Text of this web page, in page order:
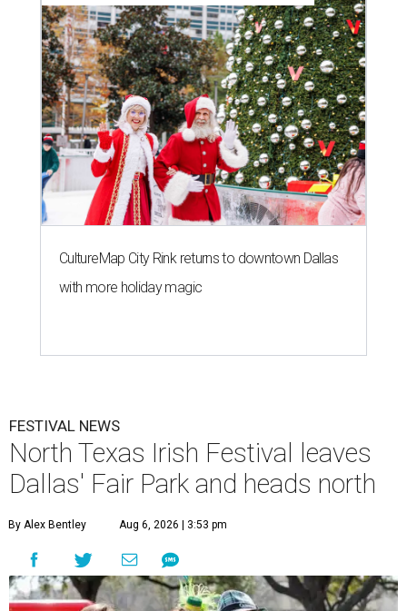
CultureMap City Rink returns to downtown Dallas
with more holiday magic
FESTIVAL NEWS
North Texas Irish Festival leaves
Dallas' Fair Park and heads north
By Alex Bentley Aug 6, 2026 | 3:53 pm